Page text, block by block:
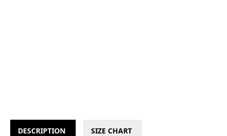
DESCRIPTION SIZE CHART